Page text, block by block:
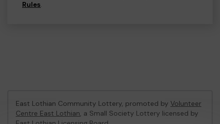
Rules.
East Lothian Community Lottery, promoted by Volunteer
Centre East Lothian, a Small Society Lottery licensed by